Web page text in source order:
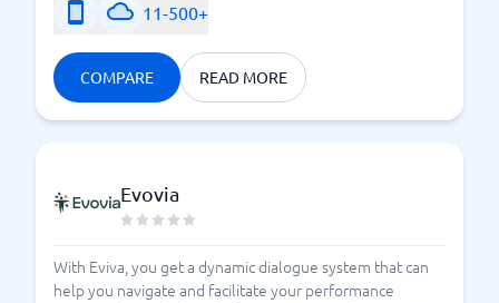
11-500+
COMPARE READ MORE
Evovia
With Eviva, you get a dynamic dialogue system that can
help you navigate and facilitate your performance